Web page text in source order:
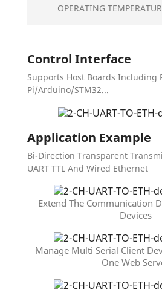
OPERATING
Control Interface
Supports Host Boards Including
Pi/Arduino/STM32...
Application Example
Bi-Direction Transparent
UART TTL And Wired Ethernet
Extend The Communication
Devices
Manage Multi Serial Client
One Web